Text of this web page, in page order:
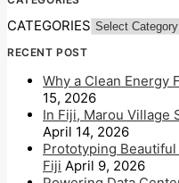
CATEGORIES
RECENT POST
Why a Clean Energy
15, 2026
In Fiji, Marou Village
April 14, 2026
Prototyping
Fiji April 9, 2026